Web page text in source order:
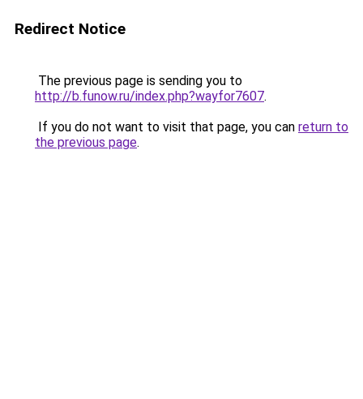
Redirect Notice
The previous page is sending you to
http://b.funow.ru/index.php?wayfor7607.
If you do not want to visit that page, you can return to
the previous page.